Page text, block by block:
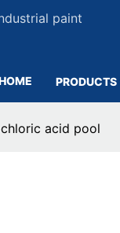
paint
PRODUCTS
acid pool